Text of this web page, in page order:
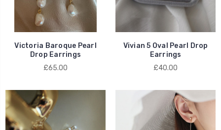
Victoria Baroque Pearl
Drop Earrings
£65.00
Vivian 5 Oval Pearl Drop
Earrings
£40.00